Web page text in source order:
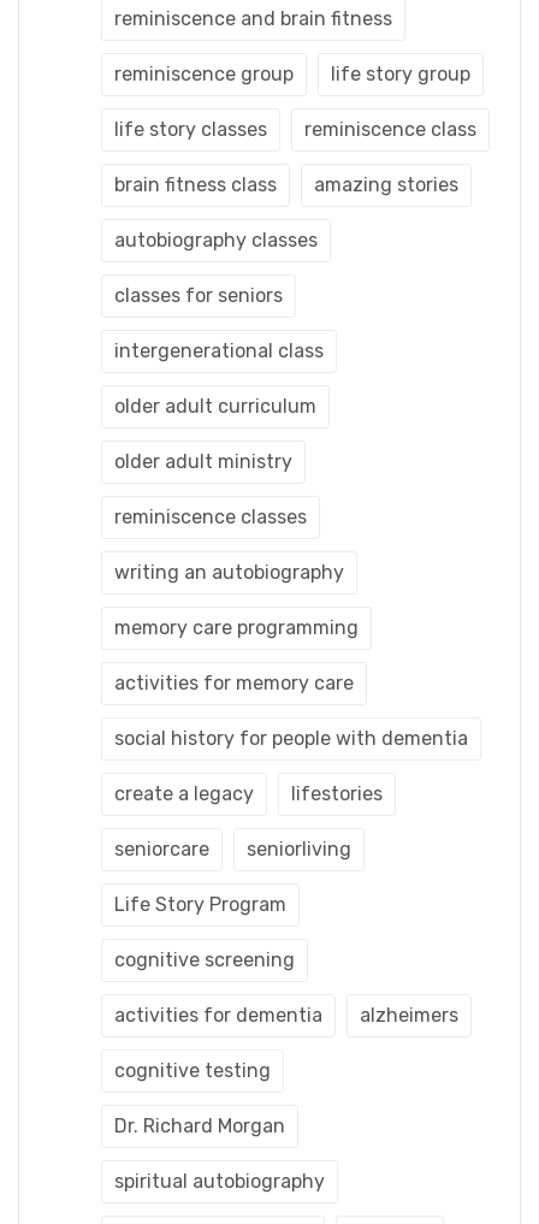
reminiscence and brain fitness
reminiscence group life story group
life story classes reminiscence class
brain fitness class amazing stories
autobiography classes
classes for seniors
intergenerational class
older adult curriculum
older adult ministry
reminiscence classes
writing an autobiography
memory care programming
activities for memory care
social history for people with dementia
create a legacy lifestories
seniorcare seniorliving
Life Story Program
cognitive screening
activities for dementia alzheimers
cognitive testing
Dr. Richard Morgan
spiritual autobiography